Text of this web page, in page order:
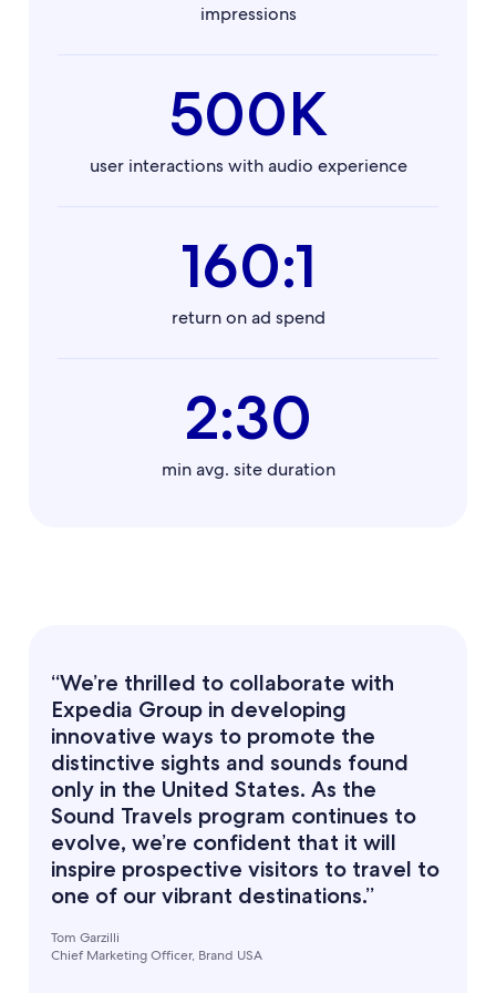
impressions
500K
user interactions with audio experience
160:1
return on ad spend
2:30
min avg. site duration
“We’re thrilled to collaborate with
Expedia Group in developing
innovative ways to promote the
distinctive sights and sounds found
only in the United States. As the
Sound Travels program continues to
evolve, we’re confident that it will
inspire prospective visitors to travel to
one of our vibrant destinations.”
Tom Garzilli
Chief Marketing Officer, Brand USA